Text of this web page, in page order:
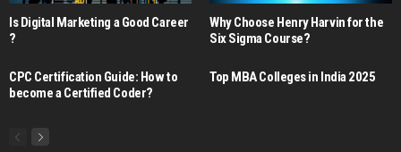
Is Digital Marketing a Good Career​
?
Why Choose Henry Harvin for the
Six Sigma Course?
CPC Certification Guide: How to
become a Certified Coder?
Top MBA Colleges in India 2025